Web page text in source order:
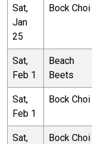
Sat,
Jan
25
Bock Choi
Sat,
Feb 1
Beach
Beets
Sat,
Feb 1
Bock Choi
Sat,
Bock Choi